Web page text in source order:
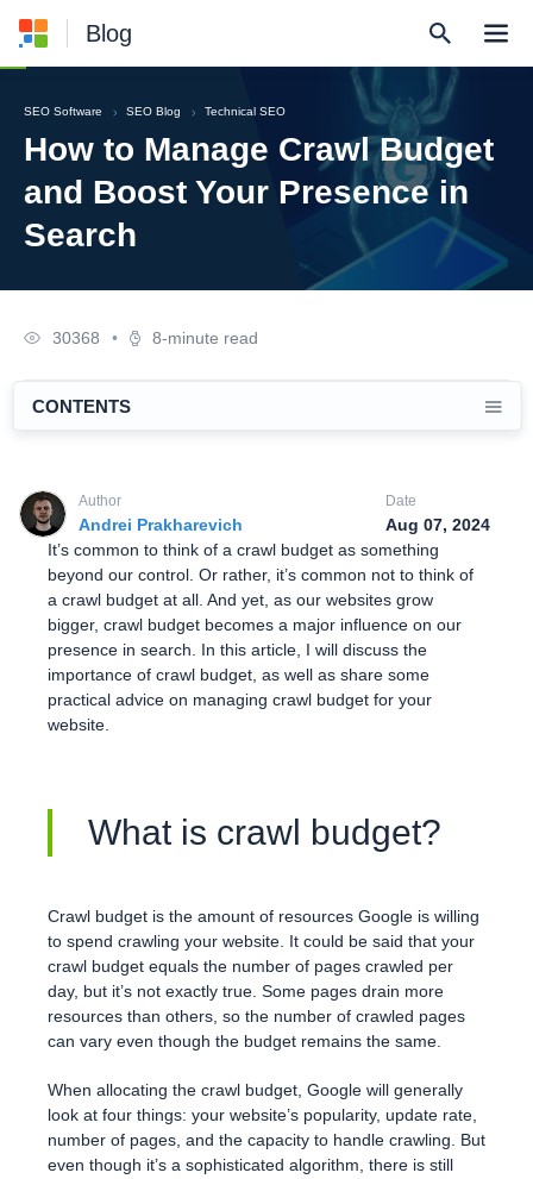
Blog
SEO Software SEO Blog Technical SEO
How to Manage Crawl Budget
and Boost Your Presence in
Search
30368 • 8-minute read
Author
Andrei Prakharevich
Date
Aug 07, 2024
It’s common to think of a crawl budget as something
beyond our control. Or rather, it’s common not to think of
a crawl budget at all. And yet, as our websites grow
bigger, crawl budget becomes a major influence on our
presence in search. In this article, I will discuss the
importance of crawl budget, as well as share some
practical advice on managing crawl budget for your
website.
CONTENTS
What is crawl budget?
Crawl budget is the amount of resources Google is willing
to spend crawling your website. It could be said that your
crawl budget equals the number of pages crawled per
day, but it’s not exactly true. Some pages drain more
resources than others, so the number of crawled pages
can vary even though the budget remains the same.
When allocating the crawl budget, Google will generally
look at four things: your website’s popularity, update rate,
number of pages, and the capacity to handle crawling. But
even though it’s a sophisticated algorithm, there is still